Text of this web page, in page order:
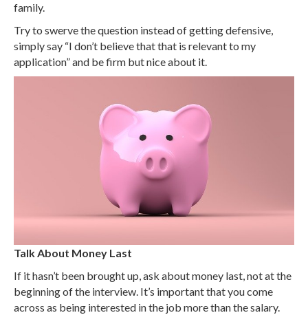
family.
Try to swerve the question instead of getting defensive,
simply say “I don’t believe that that is relevant to my
application” and be firm but nice about it.
Talk About Money Last
If it hasn’t been brought up, ask about money last, not at the
beginning of the interview. It’s important that you come
across as being interested in the job more than the salary.